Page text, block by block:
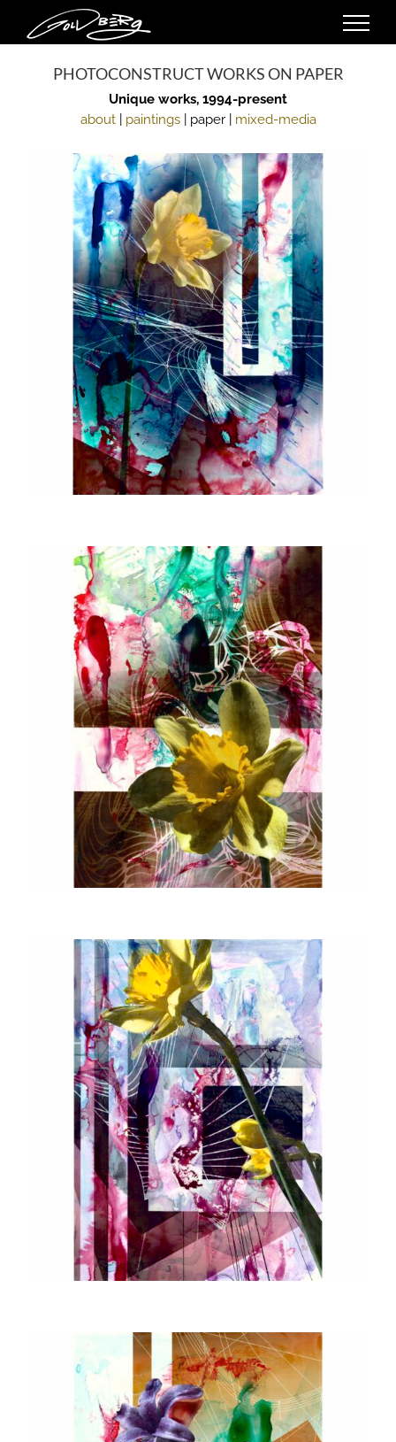
content
PHOTOCONSTRUCT WORKS ON PAPER
Unique works, 1994-present
about| paintings| paper | mixed-media